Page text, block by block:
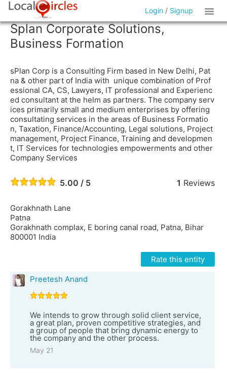
Login / Signup
Splan Corporate Solutions,
Business Formation
sPlan Corp is a Consulting Firm based in New Delhi, Pat
na & other part of India with unique combination of Prof
essional CA, CS, Lawyers, IT professional and Experienc
ed consultant at the helm as partners. The company serv
ices primarily small and medium enterprises by offering
consultating services in the areas of Business Formatio
n, Taxation, Finance/Accounting, Legal solutions, Project
management, Project Finance, Training and developmen
t, IT Services for technologies empowerments and other
Company Services
5.00 / 5 1 Reviews
Gorakhnath Lane
Patna
Gorakhnath complax, E boring canal road, Patna, Bihar
800001 India
Rate this entity
Preetesh Anand
We intends to grow through solid client service,
a great plan, proven competitive strategies, and
a group of people that bring dynamic energy to
the company and the other process.
May 21